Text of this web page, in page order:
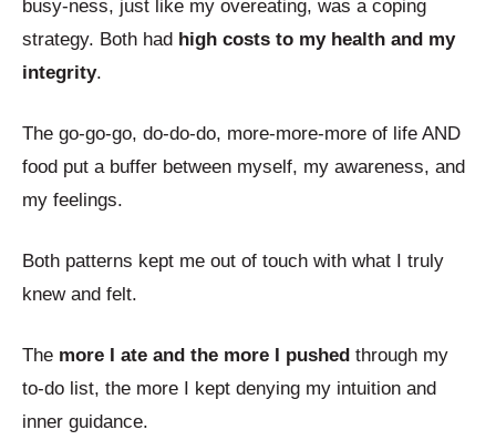
busy-ness, just like my overeating, was a coping
strategy. Both had high costs to my health and my
integrity.
The go-go-go, do-do-do, more-more-more of life AND
food put a buffer between myself, my awareness, and
my feelings.
Both patterns kept me out of touch with what I truly
knew and felt.
The more I ate and the more I pushed through my
to-do list, the more I kept denying my intuition and
inner guidance.